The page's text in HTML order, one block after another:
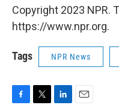
Copyright 2023 NPR.
https://www.npr.org.
Tags NPR News